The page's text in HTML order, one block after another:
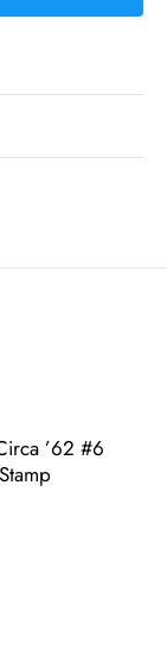
’62 #6